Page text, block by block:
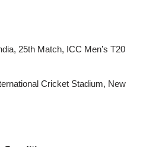
25th Match, ICC Men’s T20
Cricket Stadium, New